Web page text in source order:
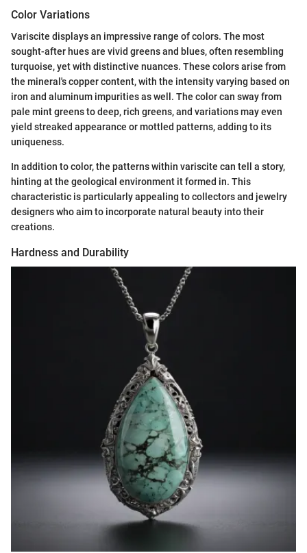
Color Variations
Variscite displays an impressive range of colors. The most
sought-after hues are vivid greens and blues, often resembling
turquoise, yet with distinctive nuances. These colors arise from
the mineral's copper content, with the intensity varying based on
iron and aluminum impurities as well. The color can sway from
pale mint greens to deep, rich greens, and variations may even
yield streaked appearance or mottled patterns, adding to its
uniqueness.
In addition to color, the patterns within variscite can tell a story,
hinting at the geological environment it formed in. This
characteristic is particularly appealing to collectors and jewelry
designers who aim to incorporate natural beauty into their
creations.
Hardness and Durability